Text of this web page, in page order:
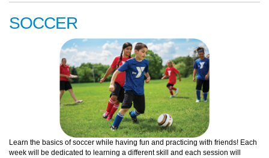
SOCCER
Learn the basics of soccer while having fun and practicing with friends! Each
week will be dedicated to learning a different skill and each session will